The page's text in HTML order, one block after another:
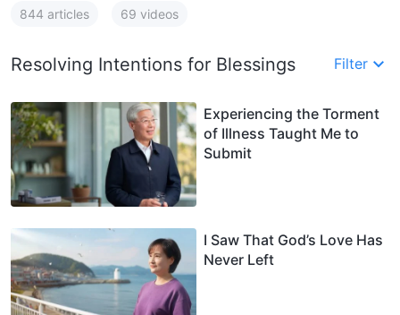
844 articles 69 videos
Resolving Intentions for Blessings Filter
Experiencing the Torment
of Illness Taught Me to
Submit
I Saw That God’s Love Has
Never Left